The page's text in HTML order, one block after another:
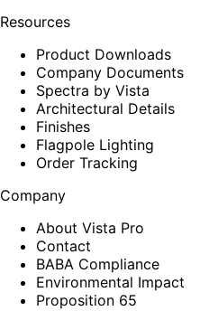
Resources
Product Downloads
Company Documents
Spectra by Vista
Architectural Details
Finishes
Flagpole Lighting
Order Tracking
Company
About Vista Pro
Contact
BABA Compliance
Environmental Impact
Proposition 65